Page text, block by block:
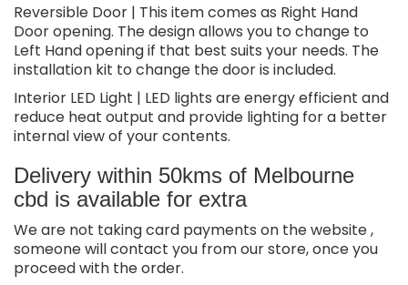
Reversible Door | This item comes as Right Hand
Door opening. The design allows you to change to
Left Hand opening if that best suits your needs. The
installation kit to change the door is included.
Interior LED Light | LED lights are energy efficient and
reduce heat output and provide lighting for a better
internal view of your contents.
Delivery within 50kms of Melbourne
cbd is available for extra
We are not taking card payments on the website ,
someone will contact you from our store, once you
proceed with the order.